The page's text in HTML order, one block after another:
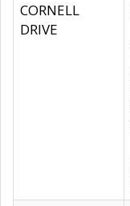
CORNELL
DRIVE